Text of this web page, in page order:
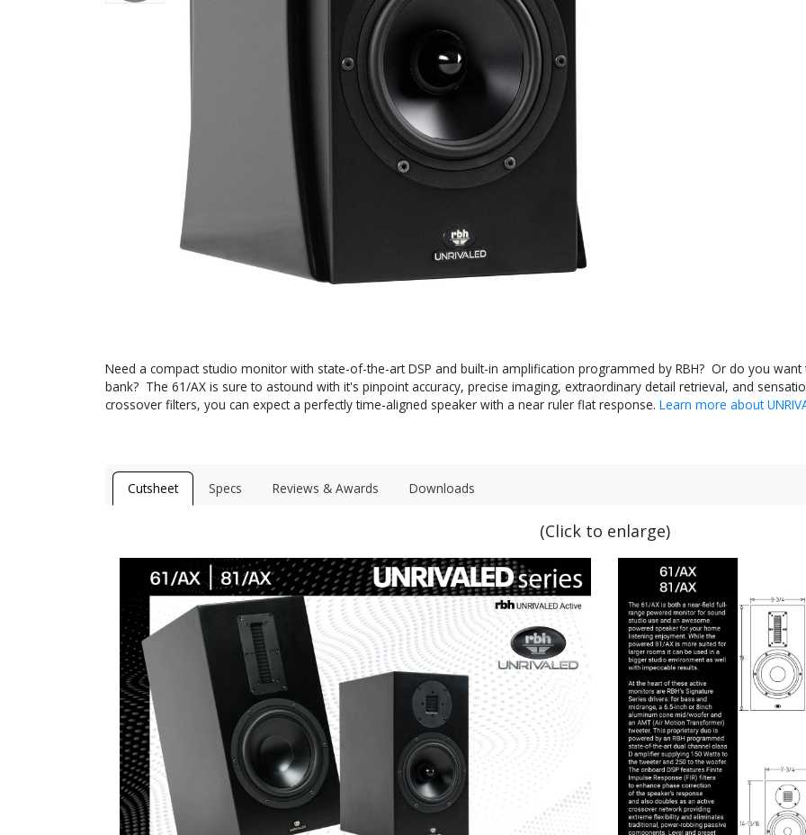
Need a compact studio monitor with state-of-the-art DSP and built-in amplification programmed by RBH? Or do you
bank? The 61/AX is sure to astound with it's pinpoint accuracy, precise imaging, extraordinary detail retrieval, and
crossover filters, you can expect a perfectly time-aligned speaker with a near ruler flat response. Learn more about
Cutsheet Specs Reviews & Awards Downloads
(Click to enlarge)